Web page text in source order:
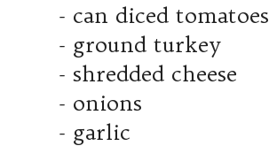
- can diced tomatoes
- ground turkey
- shredded cheese
- onions
- garlic